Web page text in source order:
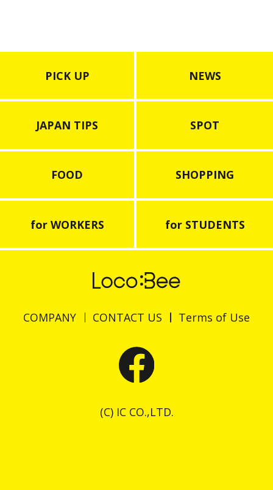
PICK UP NEWS
JAPAN TIPS SPOT
FOOD SHOPPING
for WORKERS for STUDENTS
COMPANY CONTACT US Terms of Use
(C) IC CO.,LTD.